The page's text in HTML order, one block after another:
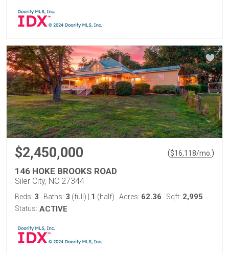
$2,450,000 ($16,118/mo. )
146 HOKE BROOKS ROAD
Siler City, NC 27344
Beds: 3 Baths: 3 (full) 1 (half) Acres: 62.36 Sqft: 2,995
Status: ACTIVE